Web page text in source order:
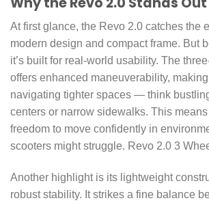
At first glance, the Revo 2.0 catches the
modern design and compact frame. But
it’s built for real-world usability. The
offers enhanced maneuverability,
navigating tighter spaces — think
centers or narrow sidewalks. This
freedom to move confidently in
scooters might struggle. Revo 2.0 3
Another highlight is its lightweight
robust stability. It strikes a fine balance